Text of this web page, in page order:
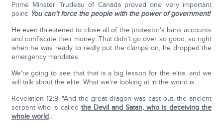
Prime Minster Trudeau of Canada proved one very important
point: You can't force the people with the power of government!
He even threatened to close all of the protestor's bank accounts
and confiscate their money. That didn't go over so good, so right
when he was ready to really put the clamps on, he dropped the
emergency mandates.
We're going to see that that is a big lesson for the elite, and we
will talk about the elite. What we're looking at in the world is:
Revelation 12:9: "And the great dragon was cast out, the ancient
serpent who is called the Devil and Satan, who is deceiving the
whole world…"